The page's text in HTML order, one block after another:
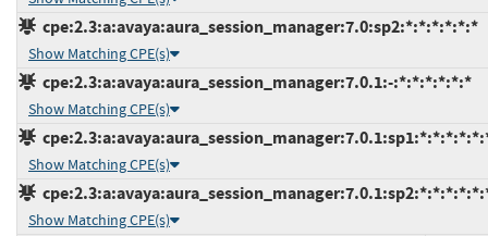
cpe:2.3:a:avaya:aura_session_manager:7.0:sp2:*:*:*:*:*:*
Show Matching CPE(s)
cpe:2.3:a:avaya:aura_session_manager:7.0.1:-:*:*:*:*:*:*
Show Matching CPE(s)
Show Matching CPE(s)
Show Matching CPE(s)